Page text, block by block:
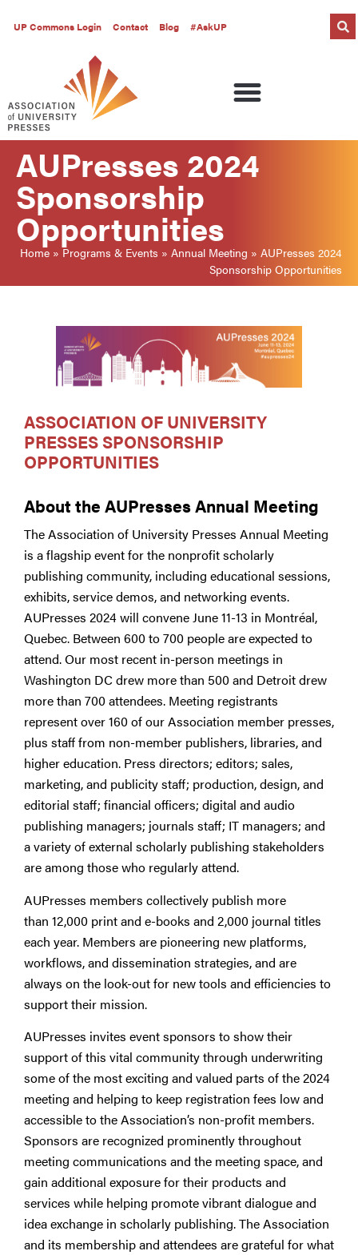
UP Commons Login Contact Blog #AskUP
AUPresses 2024
Sponsorship
Opportunities
Home »Programs & Events » Annual Meeting » AUPresses 2024
Sponsorship Opportunities
ASSOCIATION OF UNIVERSITY
PRESSES SPONSORSHIP
OPPORTUNITIES
About the AUPresses Annual Meeting
The Association of University Presses Annual Meeting
is a flagship event for the nonprofit scholarly
publishing community, including educational sessions,
exhibits, service demos, and networking events.
AUPresses 2024 will convene June 11-13 in Montréal,
Quebec. Between 600 to 700 people are expected to
attend. Our most recent in-person meetings in
Washington DC drew more than 500 and Detroit drew
more than 700 attendees. Meeting registrants
represent over 160of our Association member presses,
plus staff from non-member publishers, libraries, and
higher education. Press directors; editors; sales,
marketing, and publicity staff; production, design, and
editorial staff; financial officers; digital and audio
publishing managers; journals staff; IT managers; and
a variety of external scholarly publishing stakeholders
are among those who regularly attend.
AUPresses members collectively publish more
than 12,000 print and e-books and 2,000 journal titles
each year. Members are pioneering new platforms,
workflows, and dissemination strategies, and are
always on the look-out for new tools and efficiencies to
support their mission.
AUPresses invites event sponsors to show their
support of this vital community through underwriting
some of the most exciting and valued parts of the 2024
meeting and helping to keep registration fees low and
accessible to the Association’s non-profit members.
Sponsors are recognized prominently throughout
meeting communications and the meeting space, and
gain additional exposure for their products and
services while helping promote vibrant dialogue and
idea exchange in scholarly publishing. The Association
and its membership and attendees are grateful for what